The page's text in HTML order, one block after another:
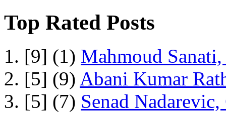
Top Rated Posts
1. [9] (1) Mahmoud
2. [5] (9) Abani Kumar
3. [5] (7) Senad